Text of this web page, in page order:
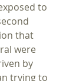
to
that
were
by
trying to